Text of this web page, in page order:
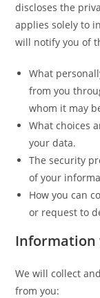
discloses the
applies solely to
will notify you of
What
from you
whom it may
What choices
your data.
The security
of your
How you can
or request to
Information
We will collect
from you: